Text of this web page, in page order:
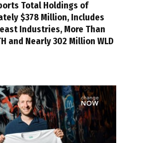
Total Holdings of
$378 Million, Includes
Industries, More Than
and Nearly 302 Million WLD